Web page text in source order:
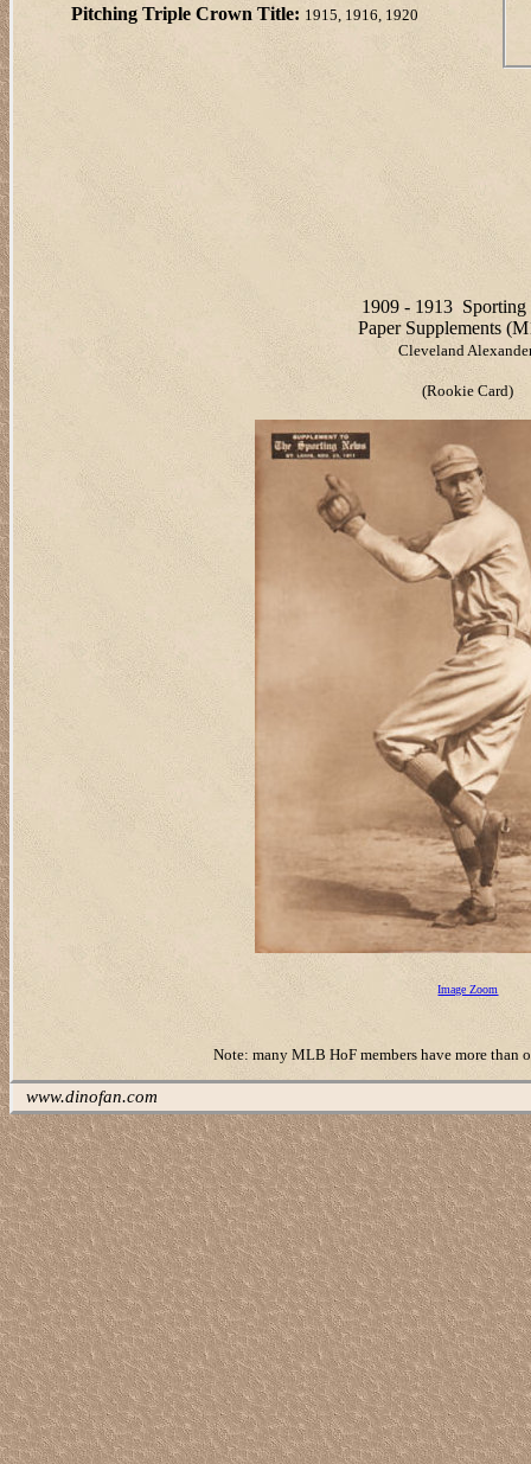
Pitching Triple Crown Title: 1915, 1916, 1920
1909 - 1913
Paper Supplements
Cleveland
(Rookie Card)
Image Zoom
Note: many MLB HoF members have more than
www.dinofan.com